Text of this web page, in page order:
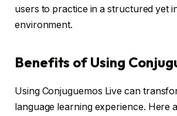
users to practice in a structured yet
environment.
Benefits of Using
Using Conjuguemos Live can
language learning experience. Here